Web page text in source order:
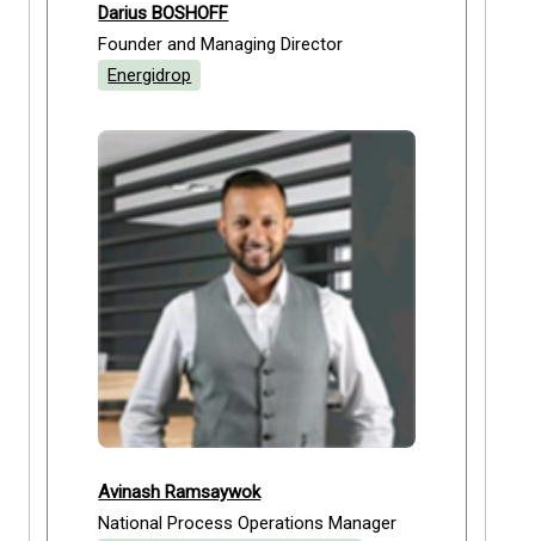
Darius BOSHOFF
Founder and Managing Director
Energidrop
Avinash Ramsaywok
National Process Operations Manager